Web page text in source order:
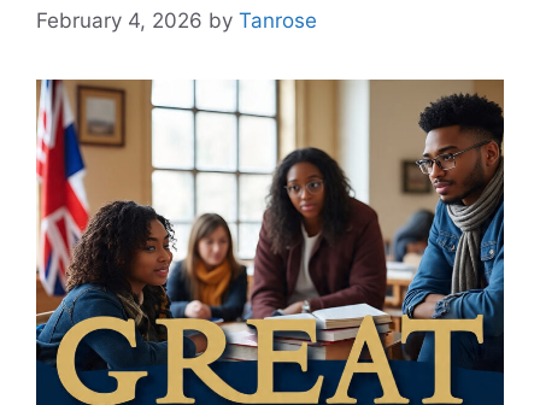
February 4, 2026 by Tanrose